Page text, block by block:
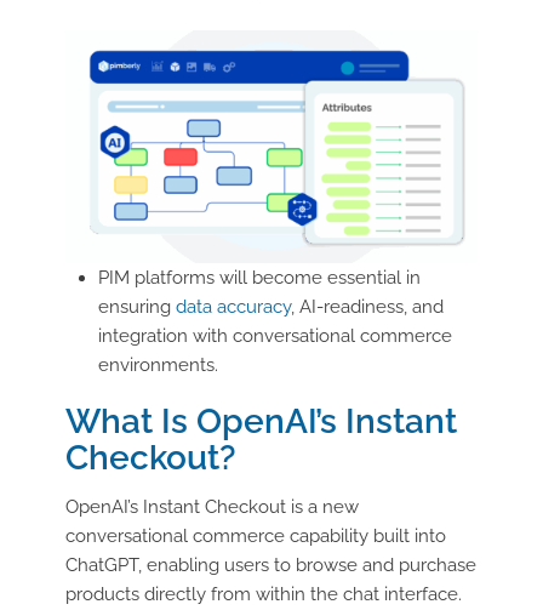
PIM platforms will become essential in
ensuring data accuracy, AI-readiness, and
integration with conversational commerce
environments.
What Is OpenAI’s Instant
Checkout?
OpenAI’s Instant Checkout is a new
conversational commerce capability built into
ChatGPT, enabling users to browse and purchase
products directly from within the chat interface.